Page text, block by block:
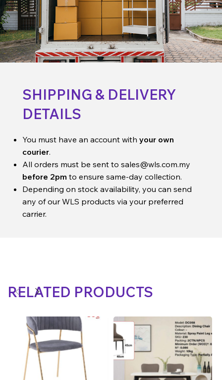
SHIPPING & DELIVERY
DETAILS
You must have an account with your own
courier.
All orders must be sent to sales@wls.com.my
before 2pm to ensure same-day collection.
Depending on stock availability, you can send
any of our WLS products via your preferred
carrier.
RELATED PRODUCTS